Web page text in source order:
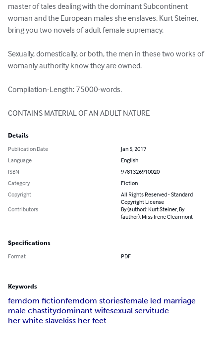
master of tales dealing with the dominant Subcontinent
woman and the European males she enslaves, Kurt Steiner,
bring you two novels of adult female supremacy.
Sexually, domestically, or both, the men in these two works of
womanly authority know they are owned.
Compilation-Length: 75000-words.
CONTAINS MATERIAL OF AN ADULT NATURE
Details
Publication Date
Jan 5, 2017
Language
English
ISBN
9781326910020
Category
Fiction
Copyright
All Rights Reserved - Standard
Copyright License
Contributors
By (author): Kurt Steiner, By
(author): Miss Irene Clearmont
Specifications
Format PDF
Keywords
femdom fictionfemdom storiesfemale led marriage
male chastitydominant wifesexual servitude
her white slavekiss her feet